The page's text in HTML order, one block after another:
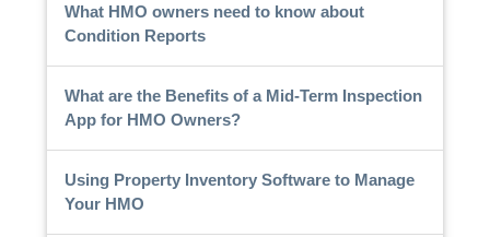
What HMO owners need to know about
Condition Reports
What are the Benefits of a Mid-Term Inspection
App for HMO Owners?
Using Property Inventory Software to Manage
Your HMO